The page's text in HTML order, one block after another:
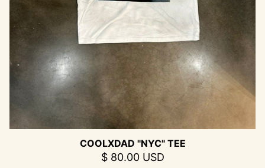
COOLXDAD "NYC" TEE
$ 80.00 USD